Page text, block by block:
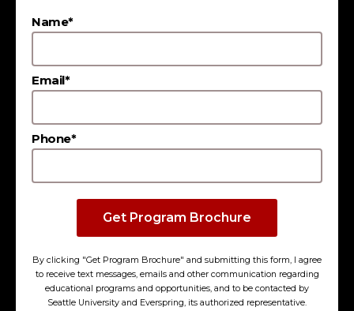
Name*
Email*
Phone*
Get Program Brochure
By clicking "Get Program Brochure" and submitting this form, I agree
to receive text messages, emails and other communication regarding
educational programs and opportunities, and to be contacted by
Seattle University and Everspring, its authorized representative.